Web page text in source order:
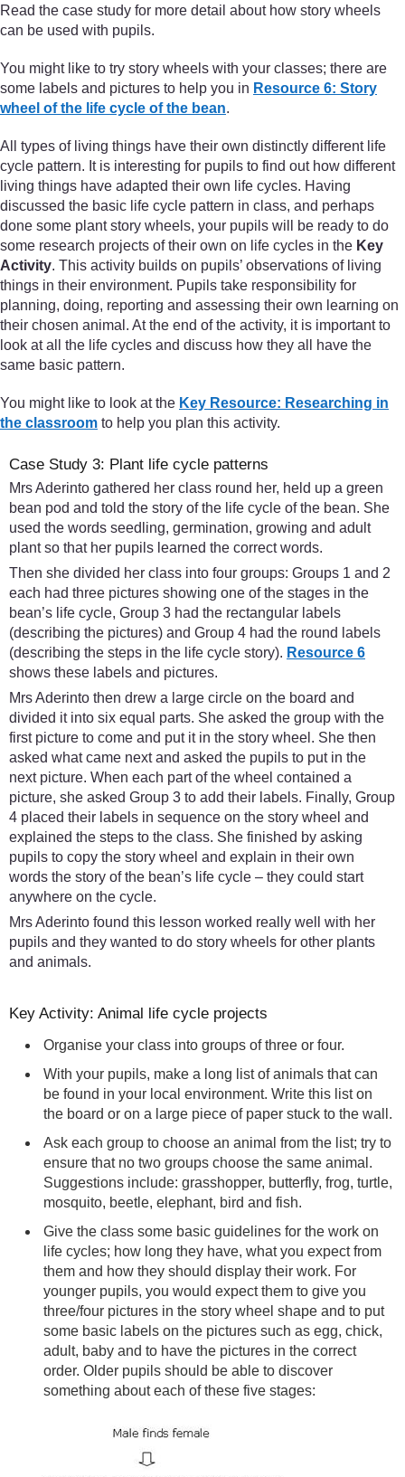
Read the case study for more detail about how story wheels
can be used with pupils.
You might like to try story wheels with your classes; there are
some labels and pictures to help you in Resource 6: Story
wheel of the life cycle of the bean.
All types of living things have their own distinctly different life
cycle pattern. It is interesting for pupils to find out how different
living things have adapted their own life cycles. Having
discussed the basic life cycle pattern in class, and perhaps
done some plant story wheels, your pupils will be ready to do
some research projects of their own on life cycles in the Key
Activity. This activity builds on pupils’ observations of living
things in their environment. Pupils take responsibility for
planning, doing, reporting and assessing their own learning on
their chosen animal. At the end of the activity, it is important to
look at all the life cycles and discuss how they all have the
same basic pattern.
You might like to look at the Key Resource: Researching in
the classroom to help you plan this activity.
Case Study 3: Plant life cycle patterns
Mrs Aderinto gathered her class round her, held up a green
bean pod and told the story of the life cycle of the bean. She
used the words seedling, germination, growing and adult
plant so that her pupils learned the correct words.
Then she divided her class into four groups: Groups 1 and 2
each had three pictures showing one of the stages in the
bean’s life cycle, Group 3 had the rectangular labels
(describing the pictures) and Group 4 had the round labels
(describing the steps in the life cycle story). Resource 6
shows these labels and pictures.
Mrs Aderinto then drew a large circle on the board and
divided it into six equal parts. She asked the group with the
first picture to come and put it in the story wheel. She then
asked what came next and asked the pupils to put in the
next picture. When each part of the wheel contained a
picture, she asked Group 3 to add their labels. Finally, Group
4 placed their labels in sequence on the story wheel and
explained the steps to the class. She finished by asking
pupils to copy the story wheel and explain in their own
words the story of the bean’s life cycle – they could start
anywhere on the cycle.
Mrs Aderinto found this lesson worked really well with her
pupils and they wanted to do story wheels for other plants
and animals.
Key Activity: Animal life cycle projects
Organise your class into groups of three or four.
With your pupils, make a long list of animals that can
be found in your local environment. Write this list on
the board or on a large piece of paper stuck to the wall.
Ask each group to choose an animal from the list; try to
ensure that no two groups choose the same animal.
Suggestions include: grasshopper, butterfly, frog, turtle,
mosquito, beetle, elephant, bird and fish.
Give the class some basic guidelines for the work on
life cycles; how long they have, what you expect from
them and how they should display their work. For
younger pupils, you would expect them to give you
three/four pictures in the story wheel shape and to put
some basic labels on the pictures such as egg, chick,
adult, baby and to have the pictures in the correct
order. Older pupils should be able to discover
something about each of these five stages: